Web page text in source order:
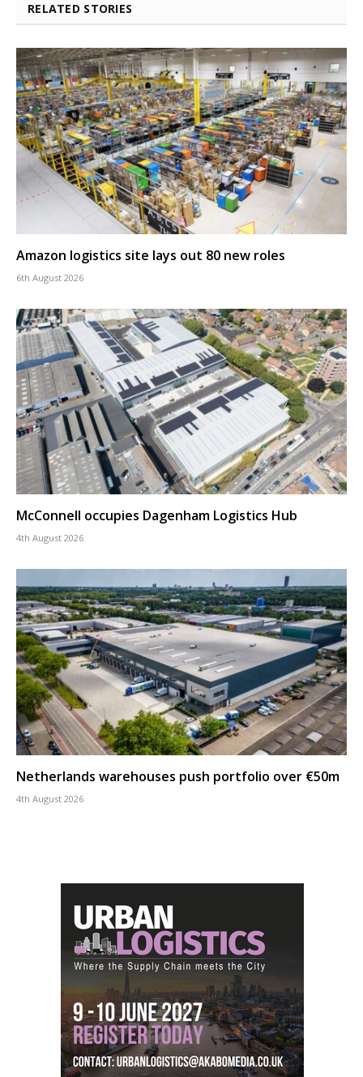
RELATED STORIES
Amazon logistics site lays out 80 new roles
6th August 2026
McConnell occupies Dagenham Logistics Hub
4th August 2026
Netherlands warehouses push portfolio over €50m
4th August 2026